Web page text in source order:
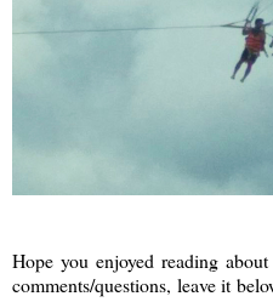
Hope you enjoyed reading
comments/questions, leave it